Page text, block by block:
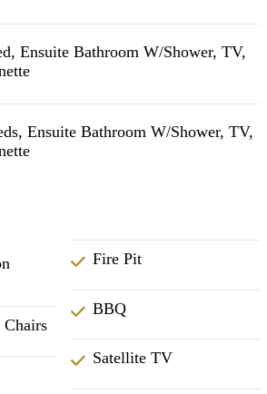
Ensuite Bathroom W/Shower, TV,
Ensuite Bathroom W/Shower, TV,
Fire Pit
BBQ
Satellite TV